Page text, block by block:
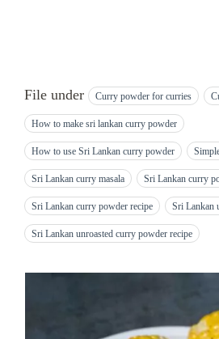
File under Curry powder for curries
How to make sri lankan curry powder
How to use Sri Lankan curry powder
Sri Lankan curry masala Sri Lankan curry
Sri Lankan curry powder recipe Sri Lankan
Sri Lankan unroasted curry powder recipe